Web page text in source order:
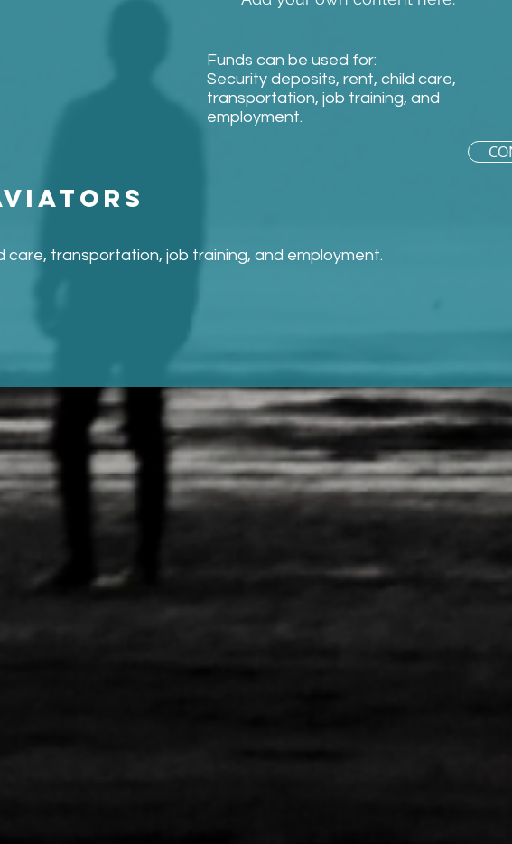
Funds can be used for:
Security deposits, rent, child care,
transportation, job training, and
employment.
care, transportation, job training, and employment.